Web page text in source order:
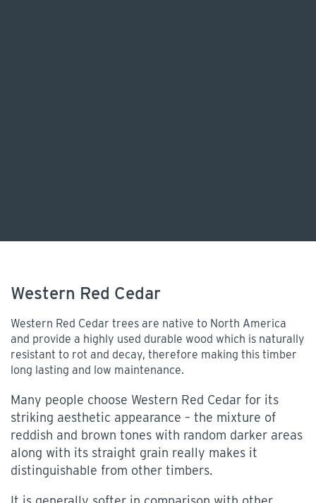
Western Red Cedar
Western Red Cedar trees are native to North America
and provide a highly used durable wood which is naturally
resistant to rot and decay, therefore making this timber
long lasting and low maintenance.
Many people choose Western Red Cedar for its
striking aesthetic appearance – the mixture of
reddish and brown tones with random darker areas
along with its straight grain really makes it
distinguishable from other timbers.